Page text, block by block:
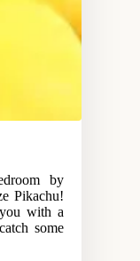
by
Pikachu!
with a
some